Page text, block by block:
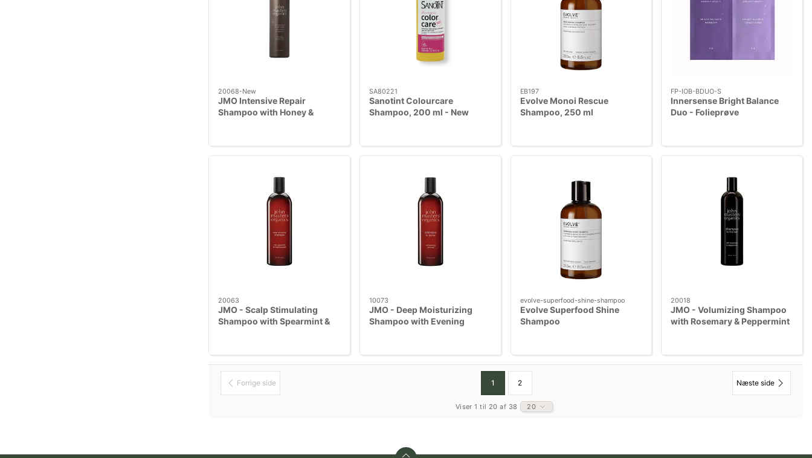
20068-New
JMO Intensive Repair
Shampoo with Honey &
SA80221
Sanotint Colourcare
Shampoo, 200 ml - New
EB197
Evolve Monoi Rescue
Shampoo, 250 ml
FP-IOB-BDUO-S
Innersense Bright Balance
Duo - Folieprøve
20063
JMO - Scalp Stimulating
Shampoo with Spearmint &
10073
JMO - Deep Moisturizing
Shampoo with Evening
evolve-superfood-shine-shampoo
Evolve Superfood Shine
Shampoo
20018
JMO - Volumizing Shampoo
with Rosemary & Peppermint
Forrige side 1 2 Næste side
Viser 1 til 20 af 38 20